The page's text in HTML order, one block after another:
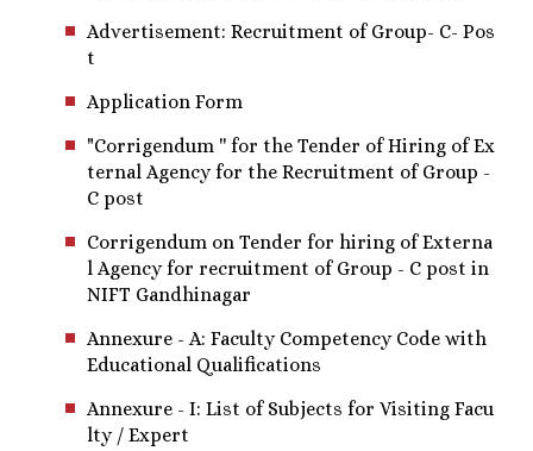
Advertisement: Recruitment of Group- C- Pos
t
Application Form
"Corrigendum '' for the Tender of Hiring of Ex
ternal Agency for the Recruitment of Group -
C post
Corrigendum on Tender for hiring of Externa
l Agency for recruitment of Group - C post in
NIFT Gandhinagar
Annexure - A: Faculty Competency Code with
Educational Qualifications
Annexure - I: List of Subjects for Visiting Facu
lty / Expert